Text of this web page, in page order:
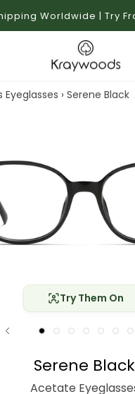
Worldwide | Try
Eyeglasses › Serene Black
Try Them On
Serene Black
Acetate